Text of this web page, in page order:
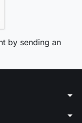
by sending an
arrow_drop_down
arrow_drop_down